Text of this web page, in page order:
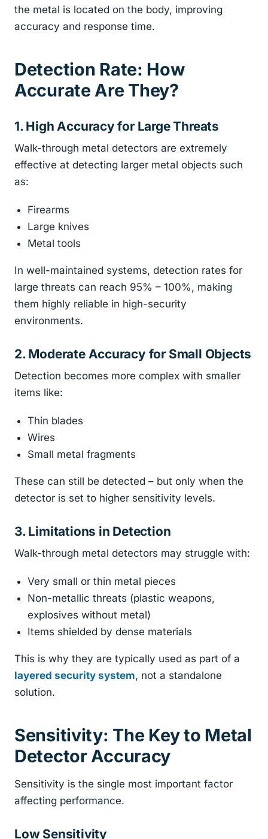
the metal is located on the body, improving
accuracy and response time.
Detection Rate: How
Accurate Are They?
1. High Accuracy for Large Threats
Walk-through metal detectors are extremely
effective at detecting larger metal objects such
as:
Firearms
Large knives
Metal tools
In well-maintained systems, detection rates for
large threats can reach 95% – 100%, making
them highly reliable in high-security
environments.
2. Moderate Accuracy for Small Objects
Detection becomes more complex with smaller
items like:
Thin blades
Wires
Small metal fragments
These can still be detected – but only when the
detector is set to higher sensitivity levels.
3. Limitations in Detection
Walk-through metal detectors may struggle with:
Very small or thin metal pieces
Non-metallic threats (plastic weapons,
explosives without metal)
Items shielded by dense materials
This is why they are typically used as part of a
layered security system, not a standalone
solution.
Sensitivity: The Key to Metal
Detector Accuracy
Sensitivity is the single most important factor
affecting performance.
Low Sensitivity